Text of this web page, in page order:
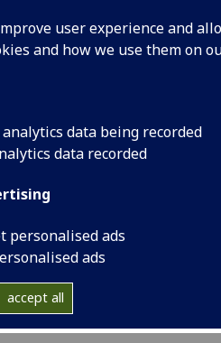
user experience and
and how we use them on
data being recorded
data recorded
personalised ads
ads
accept all
We welcome approaches,
For general enquiries, news
Education, University of
Eldon Street, Glasgow, G3
www.dcs.gla.ac.uk/~pat/